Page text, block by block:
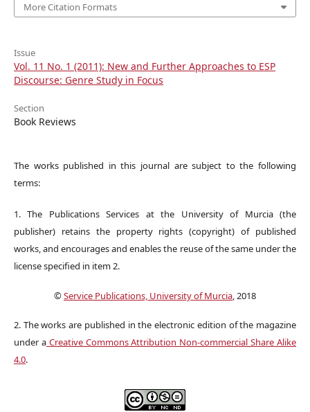
More Citation Formats
Issue
Vol. 11 No. 1 (2011): New and Further Approaches to ESP
Discourse: Genre Study in Focus
Section
Book Reviews
The works published in this journal are subject to the following
terms:
1. The Publications Services at the University of Murcia (the
publisher) retains the property rights (copyright) of published
works, and encourages and enables the reuse of the same under the
license specified in item 2.
©Service Publications, University of Murcia, 2018
2. The works are published in the electronic edition of the magazine
under aCreative Commons Attribution Non-commercial Share Alike
4.0.